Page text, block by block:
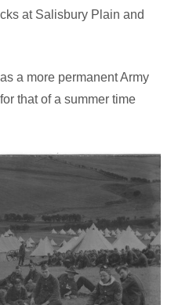
at Salisbury Plain and
a more permanent Army
that of a summer time